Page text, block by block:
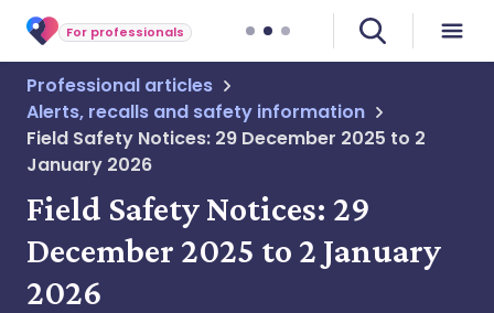
For professionals
Professional articles
Alerts, recalls and safety information
Field Safety Notices: 29 December 2025 to 2
January 2026
Field Safety Notices: 29
December 2025 to 2 January
2026